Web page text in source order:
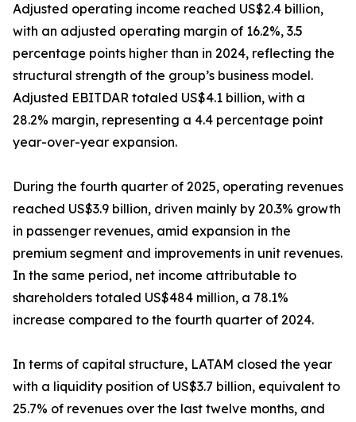
Adjusted operating income reached US$2.4 billion,
with an adjusted operating margin of 16.2%, 3.5
percentage points higher than in 2024, reflecting the
structural strength of the group’s business model.
Adjusted EBITDAR totaled US$4.1 billion, with a
28.2% margin, representing a 4.4 percentage point
year-over-year expansion.
During the fourth quarter of 2025, operating revenues
reached US$3.9 billion, driven mainly by 20.3% growth
in passenger revenues, amid expansion in the
premium segment and improvements in unit revenues.
In the same period, net income attributable to
shareholders totaled US$484 million, a 78.1%
increase compared to the fourth quarter of 2024.
In terms of capital structure, LATAM closed the year
with a liquidity position of US$3.7 billion, equivalent to
25.7% of revenues over the last twelve months, and